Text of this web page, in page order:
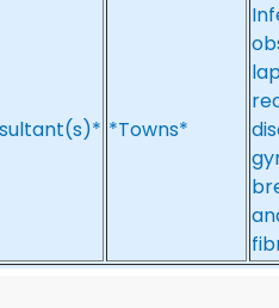
*Towns*